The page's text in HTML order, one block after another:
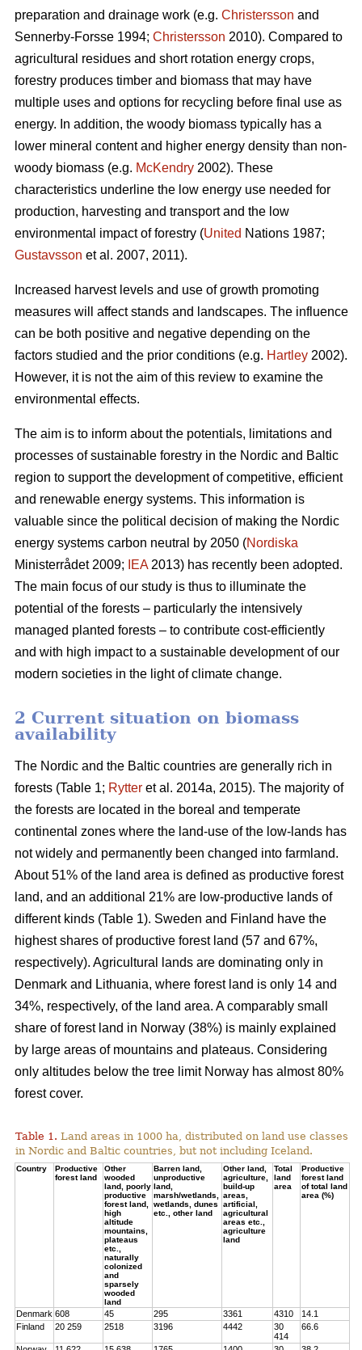
preparation and drainage work (e.g. Christersson and
Sennerby-Forsse 1994; Christersson 2010). Compared to
agricultural residues and short rotation energy crops,
forestry produces timber and biomass that may have
multiple uses and options for recycling before final use as
energy. In addition, the woody biomass typically has a
lower mineral content and higher energy density than non-
woody biomass (e.g. McKendry 2002). These
characteristics underline the low energy use needed for
production, harvesting and transport and the low
environmental impact of forestry (United Nations 1987;
Gustavsson et al. 2007, 2011).
Increased harvest levels and use of growth promoting
measures will affect stands and landscapes. The influence
can be both positive and negative depending on the
factors studied and the prior conditions (e.g. Hartley 2002).
However, it is not the aim of this review to examine the
environmental effects.
The aim is to inform about the potentials, limitations and
processes of sustainable forestry in the Nordic and Baltic
region to support the development of competitive, efficient
and renewable energy systems. This information is
valuable since the political decision of making the Nordic
energy systems carbon neutral by 2050 (Nordiska
Ministerrådet 2009;
IEA2013) has recently been adopted.
The main focus of our study is thus to illuminate the
potential of the forests – particularly the intensively
managed planted forests – to contribute cost-efficiently
and with high impact to a sustainable development of our
modern societies in the light of climate change.
2 Current situation on biomass
availability
The Nordic and the Baltic countries are generally rich in
forests (Table 1; Rytter et al. 2014a, 2015). The majority of
the forests are located in the boreal and temperate
continental zones where the land-use of the low-lands has
not widely and permanently been changed into farmland.
About 51% of the land area is defined as productive forest
land, and an additional 21% are low-productive lands of
different kinds (Table 1). Sweden and Finland have the
highest shares of productive forest land (57 and 67%,
respectively). Agricultural lands are dominating only in
Denmark and Lithuania, where forest land is only 14 and
34%, respectively, of the land area. A comparably small
share of forest land in Norway (38%) is mainly explained
by large areas of mountains and plateaus. Considering
only altitudes below the tree limit Norway has almost 80%
forest cover.
Table 1. Land areas in 1000 ha, distributed on land use classes
in Nordic and Baltic countries, but not including Iceland.
Country
Productive
forest land
Other
wooded
land, poorly
productive
forest land,
high
altitude
mountains,
plateaus
etc.,
naturally
colonized
and
sparsely
wooded
land
Barren land,
unproductive
land,
marsh/wetlands,
wetlands, dunes
etc., other land
Other land,
agriculture,
build-up
areas,
artificial,
agricultural
areas etc.,
agriculture
land
Total
land
area
Productive
forest land
of total land
area (%)
Denmark 608 45 295 3361 4310
14.1
Finland
20 259 2518 3196 4442
30
414
66.6